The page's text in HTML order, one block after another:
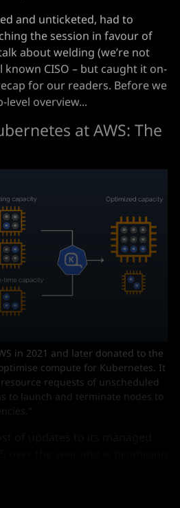
and unticketed, had to
the session in favour of
about welding (we’re not
CISO – but caught it on-
for our readers. Before we
level overview...
at AWS: The
in 2021 and later donated to the
compute for Kubernetes. It
requests of unscheduled
to launch and terminate nodes to